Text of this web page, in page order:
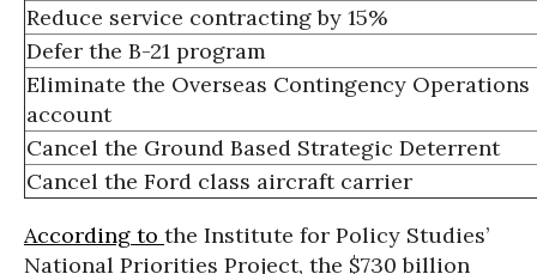
Reduce service contracting by 15%
Defer the B-21 program
Eliminate the Overseas Contingency Operations
account
Cancel the Ground Based Strategic Deterrent
Cancel the Ford class aircraft carrier
According to the Institute for Policy Studies’
National Priorities Project, the $730 billion